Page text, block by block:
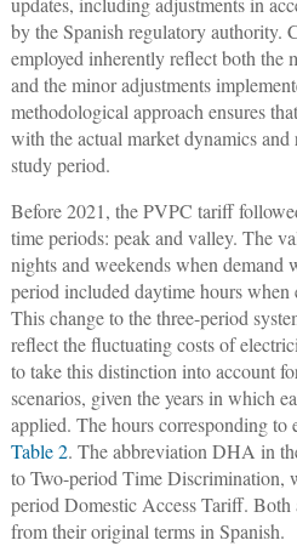
by the Spanish regulatory authority.
employed inherently reflect both the
and the minor adjustments
methodological approach ensures
with the actual market dynamics
study period.
Before 2021, the PVPC tariff
time periods: peak and valley. The
nights and weekends when demand
period included daytime hours
This change to the three-period
reflect the fluctuating costs of
to take this distinction into account
scenarios, given the years in which
applied. The hours corresponding to
Table 2. The abbreviation DHA in
to Two-period Time Discrimination,
period Domestic Access Tariff. Both
from their original terms in Spanish.